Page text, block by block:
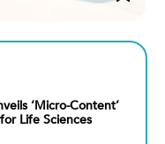
‘Micro-Content’
Life Sciences